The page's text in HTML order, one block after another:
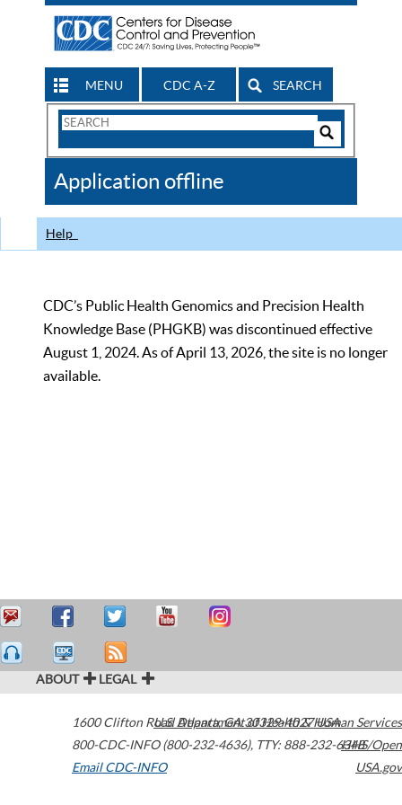
MENU CDC A-Z SEARCH
Search
CDC
Application offline
Help
CDC’s Public Health Genomics and Precision Health
Knowledge Base (PHGKB) was discontinued effective
August 1, 2024. As of April 13, 2026, the site is no longer
available.
ABOUT LEGAL
1600 Clifton Road Atlanta,GA30329-4027USA
800-CDC-INFO (800-232-4636), TTY: 888-232-6348
Email CDC-INFO
U.S. Department of Health & Human Services
HHS/Open
USA.gov